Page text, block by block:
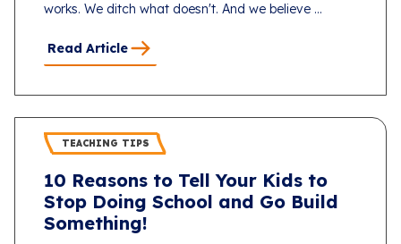
works. We ditch what doesn't. And we believe ...
Read Article
TEACHING TIPS
10 Reasons to Tell Your Kids to
Stop Doing School and Go Build
Something!